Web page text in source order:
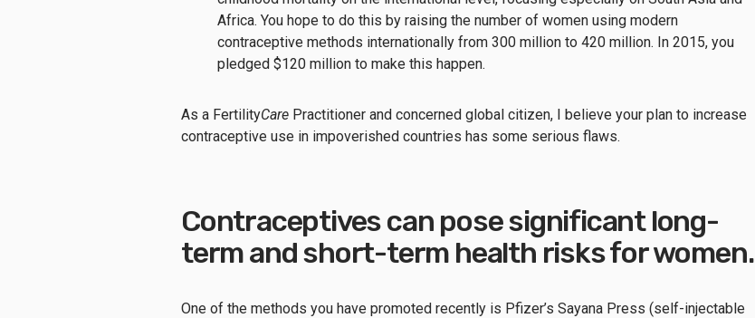
Africa. You hope to do this by raising the number of women using modern
contraceptive methods internationally from 300 million to 420 million. In 2015, you
pledged $120 million to make this happen.
As a FertilityCare Practitioner and concerned global citizen, I believe your plan to increase
contraceptive use in impoverished countries has some serious flaws.
Contraceptives can pose significant long-
term and short-term health risks for women.
One of the methods you have promoted recently is Pfizer’s Sayana Press (self-injectable